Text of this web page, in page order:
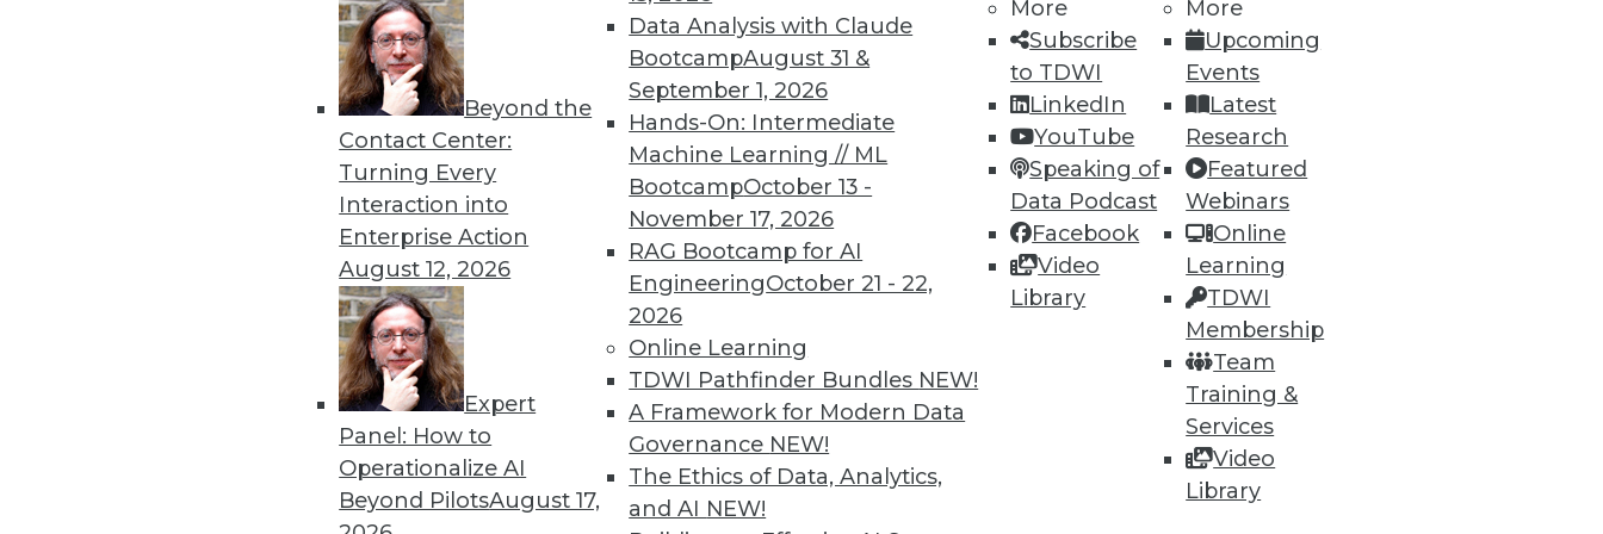
Beyond the
Contact Center:
Turning Every
Interaction into
Enterprise Action
August 12, 2026
Expert
Panel: How to
Operationalize AI
Beyond PilotsAugust 17,
Data Analysis with Claude
BootcampAugust 31 &
September 1, 2026
Hands-On: Intermediate
Machine Learning // ML
BootcampOctober 13 -
November 17, 2026
RAG Bootcamp for AI
EngineeringOctober 21 - 22,
2026
Online Learning
TDWI Pathfinder Bundles NEW!
A Framework for Modern Data
Governance NEW!
The Ethics of Data, Analytics,
and AI NEW!
More
Subscribe
to TDWI
LinkedIn
YouTube
Speaking of
Data Podcast
Facebook
Video
Library
More
Upcoming
Events
Latest
Research
Featured
Webinars
Online
Learning
TDWI
Membership
Team
Training &
Services
Video
Library
TDWI MEMBERSHIP
Get immediate access to training
discounts, video library, research, and
more.
Find the right level of Membership for you.
Learn More